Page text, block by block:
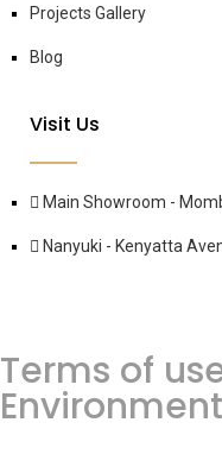
Projects Gallery
Blog
Visit Us
Main Showroom -
Nanyuki - Kenyatta
Terms of